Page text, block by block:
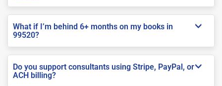
What if I’m behind 6+ months on my books in
99520?
Do you support consultants using Stripe, PayPal, or
ACH billing?